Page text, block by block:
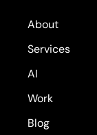
About
Services
AI
Work
Blog